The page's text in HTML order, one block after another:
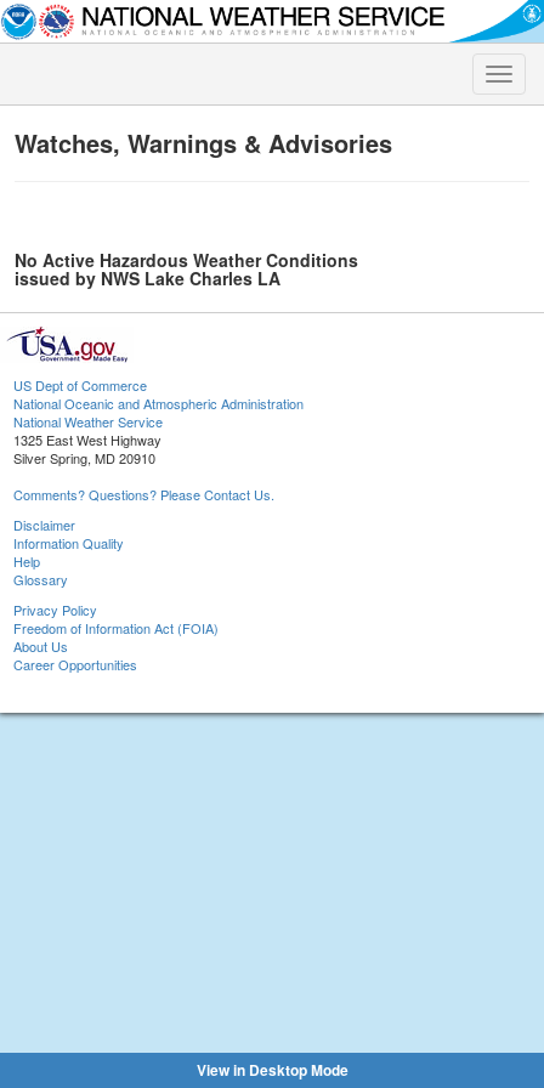
Toggle
Watches, Warnings & Advisories
No Active Hazardous Weather Conditions
issued by NWS Lake Charles LA
US Dept of Commerce
National Oceanic and Atmospheric Administration
National Weather Service
1325 East West Highway
Silver Spring, MD 20910
Comments? Questions? Please Contact Us.
Disclaimer
Information Quality
Help
Glossary
Privacy Policy
Freedom of Information Act (FOIA)
About Us
Career Opportunities
View in Desktop Mode